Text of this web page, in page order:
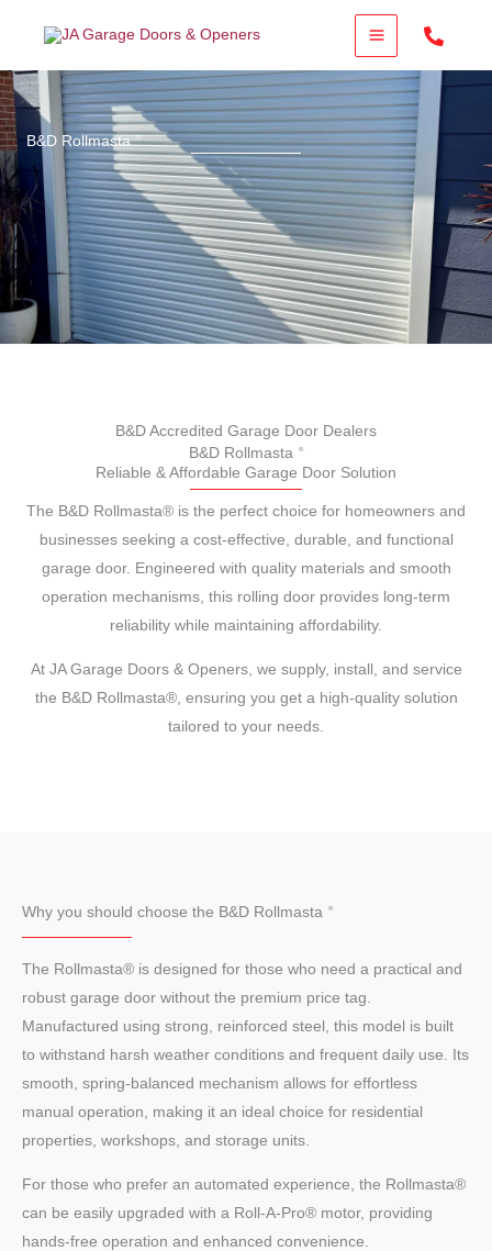
content
B&D Rollmasta
B&D Accredited Garage Door Dealers
B&D Rollmasta
Reliable & Affordable Garage Door Solution
The B&D Rollmasta® is the perfect choice for homeowners and
businesses seeking a cost-effective, durable, and functional
garage door. Engineered with quality materials and smooth
operation mechanisms, this rolling door provides long-term
reliability while maintaining affordability.
At JA Garage Doors & Openers, we supply, install, and service
the B&D Rollmasta®, ensuring you get a high-quality solution
tailored to your needs.
Why you should choose the B&D Rollmasta
The Rollmasta® is designed for those who need a practical and
robust garage door without the premium price tag.
Manufactured using strong, reinforced steel, this model is built
to withstand harsh weather conditions and frequent daily use. Its
smooth, spring-balanced mechanism allows for effortless
manual operation, making it an ideal choice for residential
properties, workshops, and storage units.
For those who prefer an automated experience, the Rollmasta®
can be easily upgraded with a Roll-A-Pro® motor, providing
hands-free operation and enhanced convenience.